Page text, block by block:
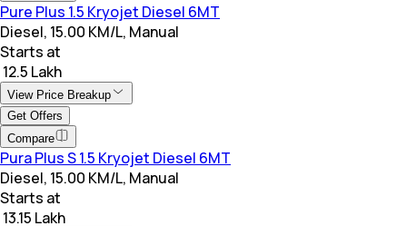
Pure Plus 1.5 Kryojet Diesel 6MT
Diesel, 15.00 KM/L, Manual
Starts at
₹ 12.5 Lakh
View Price Breakup
Get Offers
Compare
Pura Plus S 1.5 Kryojet Diesel 6MT
Diesel, 15.00 KM/L, Manual
Starts at
₹ 13.15 Lakh